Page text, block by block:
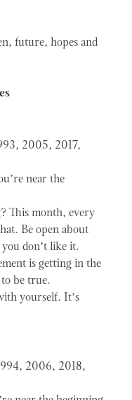
future, hopes and
2005, 2017,
near the
This month, every
Be open about
don’t like it.
is getting in the
be true.
yourself. It’s
2006, 2018,